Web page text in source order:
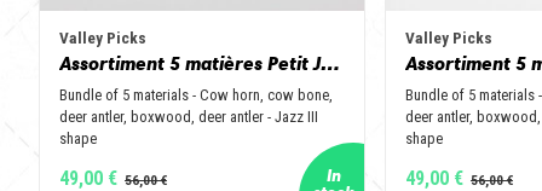
Valley Picks
Assortiment 5 matières Petit Jazz - Corne de vache, os, bois de cerf, buis et corne de buffle
Bundle of 5 materials - Cow horn, cow bone,
deer antler, boxwood, deer antler - Jazz III
shape
49,00 €
Valley Picks
Bundle of 5 materials
deer antler,
shape
49,00 €